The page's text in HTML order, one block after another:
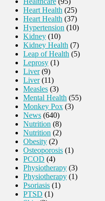
Heart Health (25)
Heart Health (37)
Hypertension (10)
Kidney (10)
Kidney Health (7)
Leap of Health (5)
Leprosy (1)
Liver(9)
Liver(11)
Measles (3)
Mental Health (55)
Monkey Pox (3)
News (640)
Nutrition (8)
Nutrition (2)
Obesity (2)
Osteoporosis (1)
PCOD (4)
Physiotherapy (3)
Physiotherapy (1)
Psoriasis (1)
PTSD (1)